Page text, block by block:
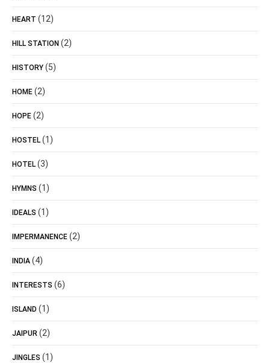
HEART (12)
HILL STATION (2)
HISTORY (5)
HOME (2)
HOPE (2)
HOSTEL (1)
HOTEL (3)
HYMNS (1)
IDEALS (1)
IMPERMANENCE (2)
INDIA (4)
INTERESTS (6)
ISLAND (1)
JAIPUR (2)
JINGLES (1)